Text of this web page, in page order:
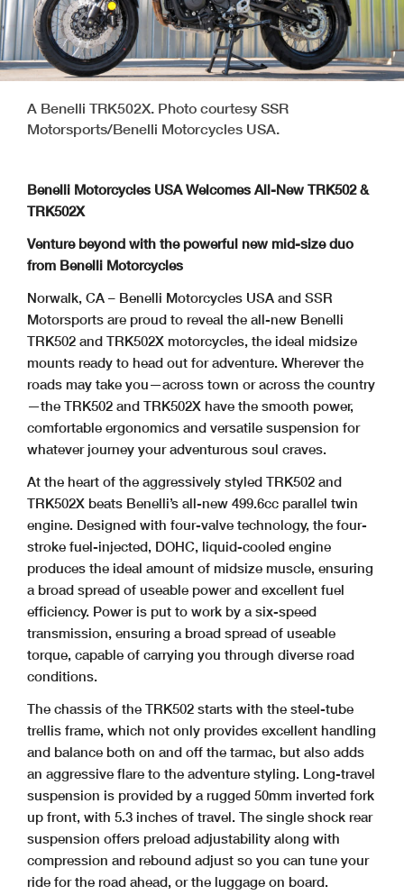
A Benelli TRK502X. Photo courtesy SSR
Motorsports/Benelli Motorcycles USA.
Benelli Motorcycles USA Welcomes All-New TRK502 &
TRK502X
Venture beyond with the powerful new mid-size duo
from Benelli Motorcycles
Norwalk, CA – Benelli Motorcycles USA and SSR
Motorsports are proud to reveal the all-new Benelli
TRK502 and TRK502X motorcycles, the ideal midsize
mounts ready to head out for adventure. Wherever the
roads may take you—across town or across the country
—the TRK502 and TRK502X have the smooth power,
comfortable ergonomics and versatile suspension for
whatever journey your adventurous soul craves.
At the heart of the aggressively styled TRK502 and
TRK502X beats Benelli’s all-new 499.6cc parallel twin
engine. Designed with four-valve technology, the four-
stroke fuel-injected, DOHC, liquid-cooled engine
produces the ideal amount of midsize muscle, ensuring
a broad spread of useable power and excellent fuel
efficiency. Power is put to work by a six-speed
transmission, ensuring a broad spread of useable
torque, capable of carrying you through diverse road
conditions.
The chassis of the TRK502 starts with the steel-tube
trellis frame, which not only provides excellent handling
and balance both on and off the tarmac, but also adds
an aggressive flare to the adventure styling. Long-travel
suspension is provided by a rugged 50mm inverted fork
up front, with 5.3 inches of travel. The single shock rear
suspension offers preload adjustability along with
compression and rebound adjust so you can tune your
ride for the road ahead, or the luggage on board.